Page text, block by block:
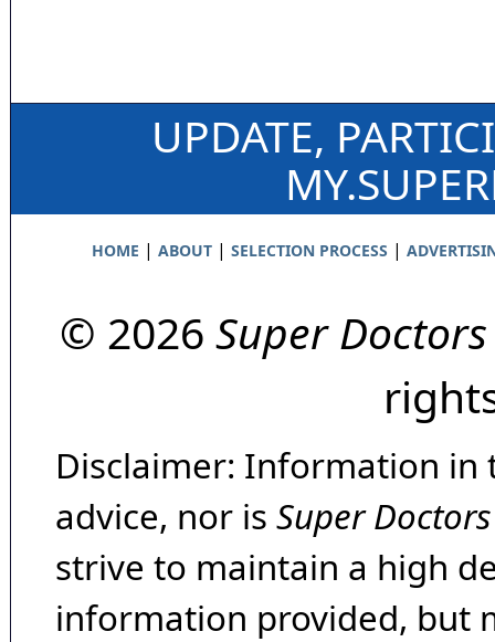
UPDATE,
HOME | ABOUT| SELECTION PROCESS |
© 2026 Super Doctors
Disclaimer: Information in
advice, nor is Super Doctors
strive to maintain a high
information provided, but